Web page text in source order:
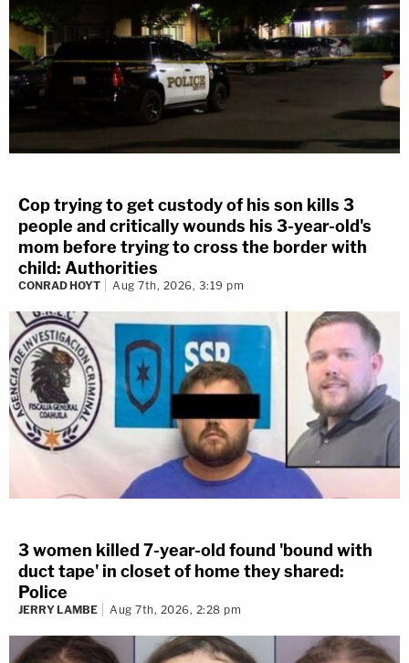
Cop trying to get custody of his son kills 3
people and critically wounds his 3-year-old's
mom before trying to cross the border with
child: Authorities
CONRAD HOYT Aug 7th, 2026, 3:19 pm
3 women killed 7-year-old found 'bound with
duct tape' in closet of home they shared:
Police
JERRY LAMBE Aug 7th, 2026, 2:28 pm